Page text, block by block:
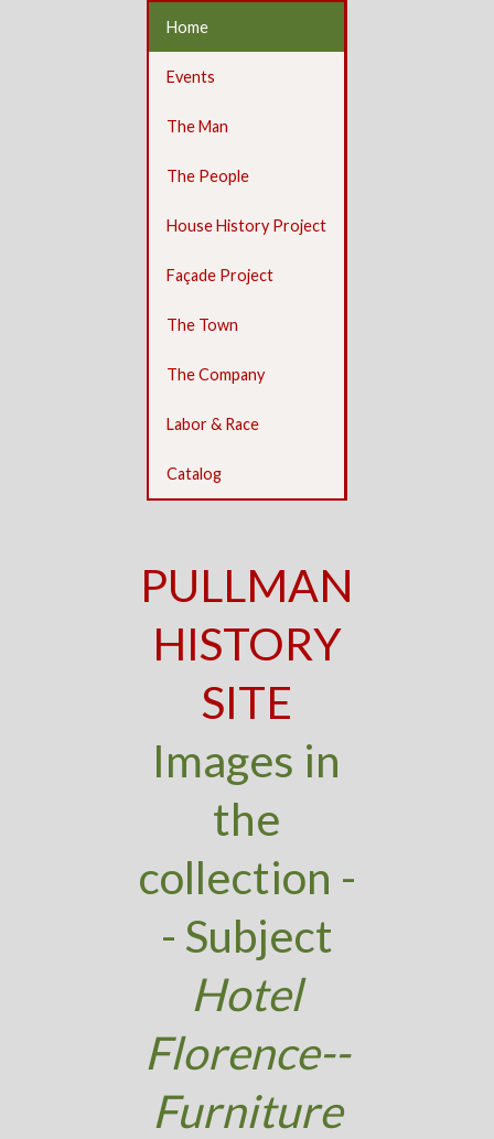
Home
Events
The Man
The People
House History Project
Façade Project
The Town
The Company
Labor & Race
Catalog
PULLMAN
HISTORY
SITE
Images in
the
collection -
- Subject
Hotel
Florence--
Furniture